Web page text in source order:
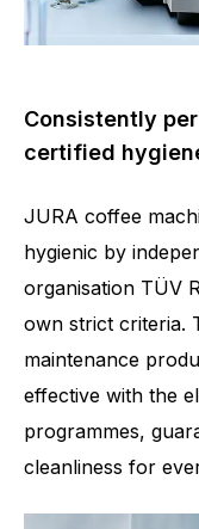
Consistently
certified
JURA coffee
hygienic by
organisation TÜV
own strict criteria.
maintenance
effective with the
programmes,
cleanliness for